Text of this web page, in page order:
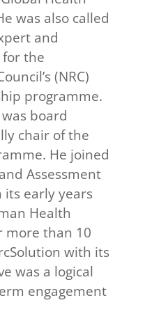
was also called
and
the
(NRC)
programme.
board
chair of the
He joined
Assessment
its early years
Health
more than 10
with its
was a logical
engagement